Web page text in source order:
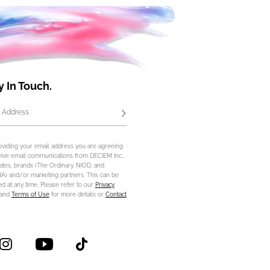
In Touch.
Address Subscribe
your email address you are agreeing
email communications from DECIEM Inc.,
brands (The Ordinary, NIOD, and
and/or marketing partners. This can be
at any time. Please refer to our Privacy
Terms of Usefor more details or Contact